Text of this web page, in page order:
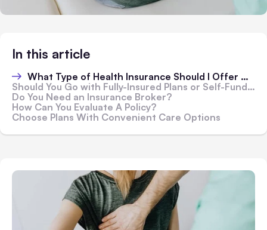
In this article
What Type of Health Insurance Should I Offer My Employees?
Should You Go with Fully-Insured Plans or Self-Funded Plans?
Do You Need an Insurance Broker?
How Can You Evaluate A Policy?
Choose Plans With Convenient Care Options